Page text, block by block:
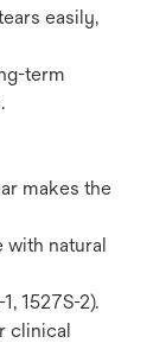
easily,
term
makes the
with natural
1527S-2).
clinical